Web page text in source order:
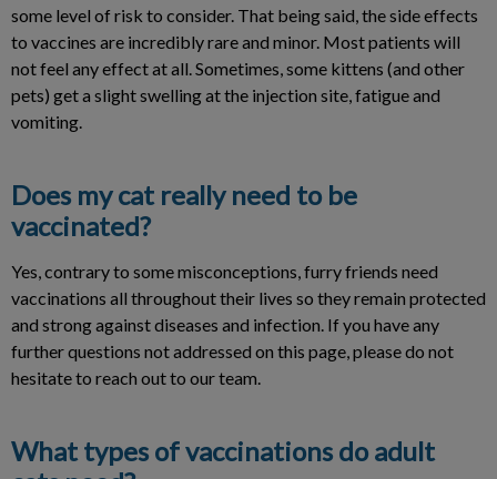
some level of risk to consider. That being said, the side effects
to vaccines are incredibly rare and minor. Most patients will
not feel any effect at all. Sometimes, some kittens (and other
pets) get a slight swelling at the injection site, fatigue and
vomiting.
Does my cat really need to be
vaccinated?
Yes, contrary to some misconceptions, furry friends need
vaccinations all throughout their lives so they remain protected
and strong against diseases and infection. If you have any
further questions not addressed on this page, please do not
hesitate to reach out to our team.
What types of vaccinations do adult